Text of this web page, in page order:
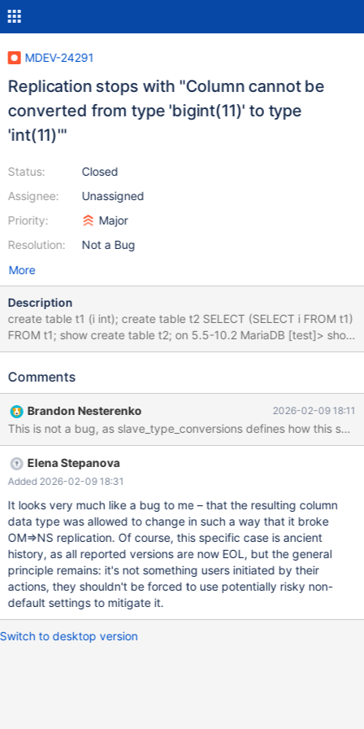
MDEV-24291
Replication stops with "Column cannot be
converted from type 'bigint(11)' to type
'int(11)'"
Status:
Assignee:
Priority:
Resolution:
Closed
Unassigned
Major
Not a Bug
More
Description
create table t1 (i int); create table t2 SELECT (SELECT i FROM t1)
FROM t1; show create table t2; on 5.5-10.2 MariaDB [test]> show
create table t2; +-------+--------------------------------------------
Table | Create Table | +-------+-------------------------------------
+ | t2 | CREATE TABLE `t2` ( `(SELECT i FROM t1)` bigint(11)
DEFAULT NULL ) ENGINE=InnoDB DEFAULT CHARSET=latin1 | +-
------+---------------------------------------------------------------
--------------------
Comments
Brandon Nesterenko 2026-02-09 18:11
Elena Stepanova
Added 2026-02-09 18:31
It looks very much like a bug to me – that the resulting column
data type was allowed to change in such a way that it broke
OM=>NS replication. Of course, this specific case is ancient
history, as all reported versions are now EOL, but the general
principle remains: it's not something users initiated by their
actions, they shouldn't be forced to use potentially risky non-
default settings to mitigate it.
Switch to desktop version